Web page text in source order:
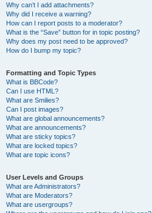
Why can’t I add attachments?
Why did I receive a warning?
How can I report posts to a moderator?
What is the “Save” button for in topic posting?
Why does my post need to be approved?
How do I bump my topic?
Formatting and Topic Types
What is BBCode?
Can I use HTML?
What are Smilies?
Can I post images?
What are global announcements?
What are announcements?
What are sticky topics?
What are locked topics?
What are topic icons?
User Levels and Groups
What are Administrators?
What are Moderators?
What are usergroups?